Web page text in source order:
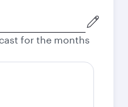
for the months